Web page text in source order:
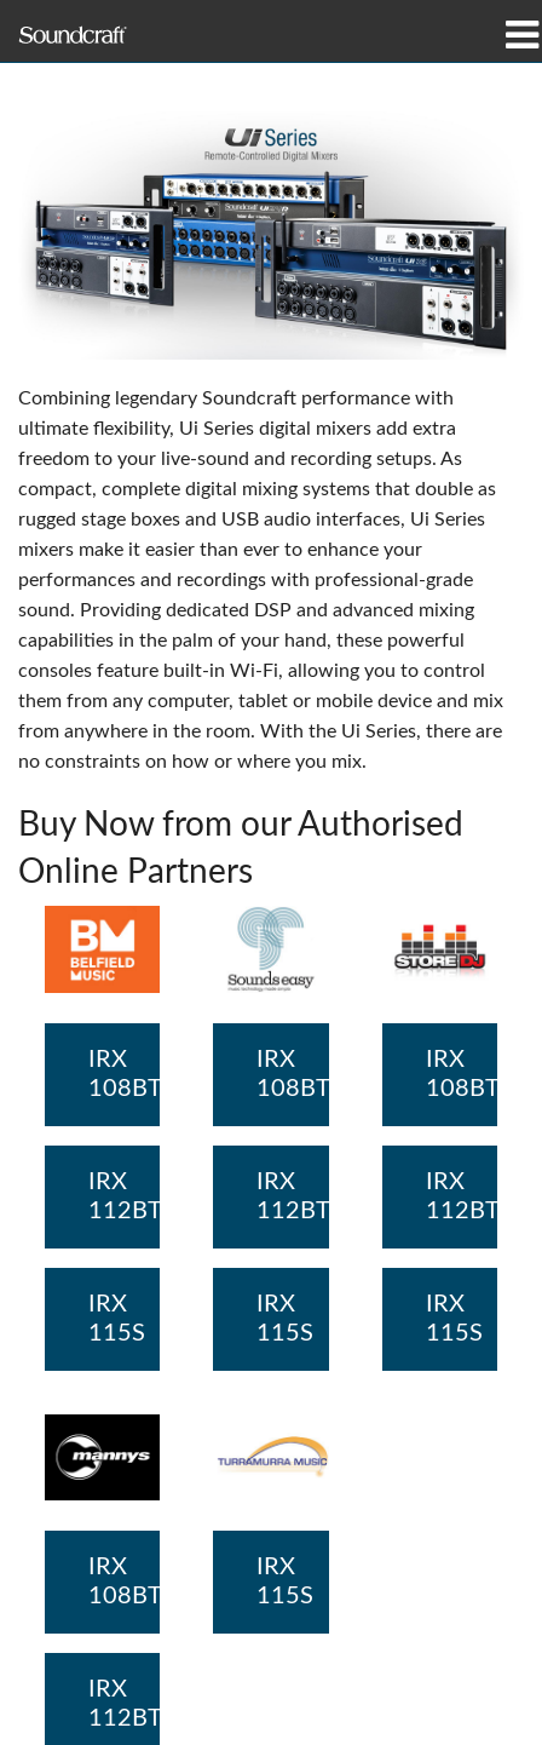
dónde comprar
capacitación
Combining legendary Soundcraft performance with
ultimate flexibility, Ui Series digital mixers add extra
freedom to your live-sound and recording setups. As
compact, complete digital mixing systems that double as
rugged stage boxes and USB audio interfaces, Ui Series
mixers make it easier than ever to enhance your
performances and recordings with professional-grade
sound. Providing dedicated DSP and advanced mixing
capabilities in the palm of your hand, these powerful
consoles feature built-in Wi-Fi, allowing you to control
them from any computer, tablet or mobile device and mix
from anywhere in the room. With the Ui Series, there are
no constraints on how or where you mix.
Buy Now from our Authorised
Online Partners
IRX
108BT
IRX
112BT
IRX
115S
IRX
108BT
IRX
112BT
IRX
115S
IRX
108BT
IRX
112BT
IRX
115S
IRX
108BT
IRX
112BT
IRX
115S